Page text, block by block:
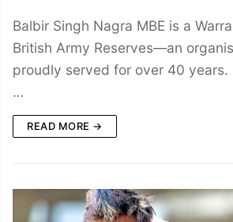
Balbir Singh Nagra MBE is a
British Army Reserves—an
proudly served for over 40 years.
…
READ MORE →